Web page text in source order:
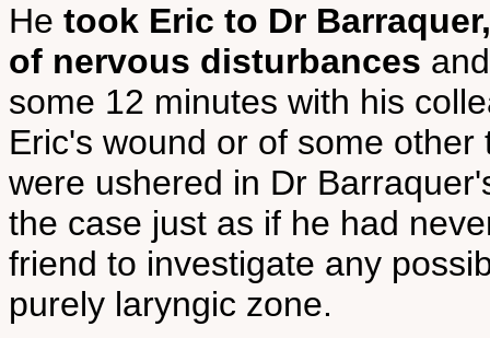
He took Eric to Dr
of nervous disturbances
some 12 minutes with his
Eric's wound or of some
were ushered in Dr
the case just as if he had
friend to investigate any
purely laryngic zone.